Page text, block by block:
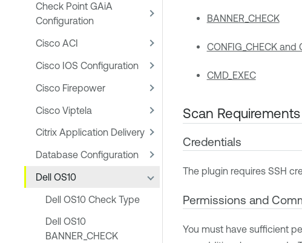
Check Point GAiA
Configuration
Cisco ACI
Cisco IOS Configuration
Cisco Firepower
Cisco Viptela
Citrix Application Delivery
Database Configuration
Dell OS10
Dell OS10 Check Type
Dell OS10
BANNER_CHECK
BANNER_CHECK
CONFIG_CHECK and
CMD_EXEC
Scan Requirements
Credentials
The plugin requires SSH
Permissions and
You must have sufficient